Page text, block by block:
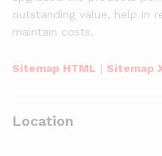
outstanding value, help in
maintain costs.
Sitemap HTML | Sitemap
Location